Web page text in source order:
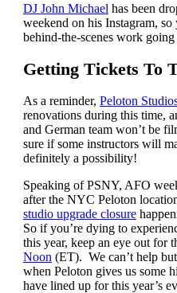
DJ John Michael has been
weekend on his Instagram,
behind-the-scenes work
Getting Tickets To
As a reminder, Peloton
renovations during this time,
and German team won’t be
sure if some instructors will
definitely a possibility!
Speaking of PSNY, AFO
after the NYC Peloton
studio upgrade closure
So if you’re dying to
this year, keep an eye out for
Noon (ET). We can’t help
when Peloton gives us some
have lined up for this year’s